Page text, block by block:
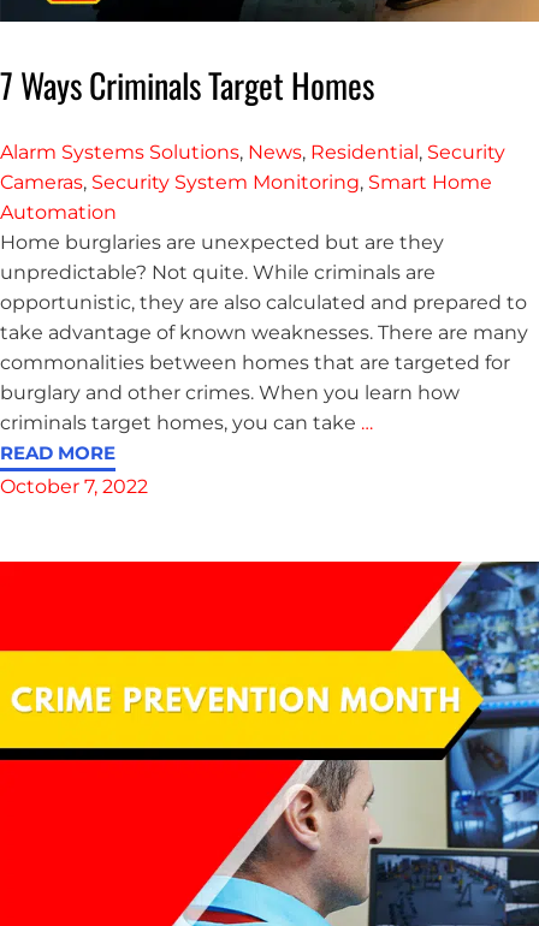
7 Ways Criminals Target Homes
Alarm Systems Solutions, News, Residential, Security
Cameras, Security System Monitoring, Smart Home
Automation
Home burglaries are unexpected but are they
unpredictable? Not quite. While criminals are
opportunistic, they are also calculated and prepared to
take advantage of known weaknesses. There are many
commonalities between homes that are targeted for
burglary and other crimes. When you learn how
criminals target homes, you can take …
READ MORE
October 7, 2022